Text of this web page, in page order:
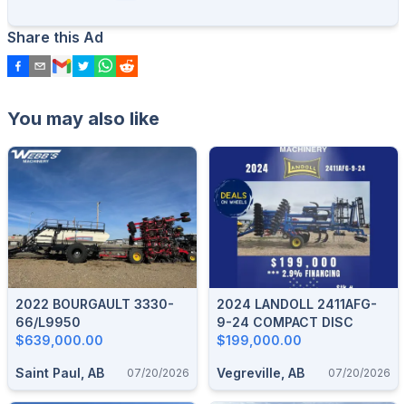
Share this Ad
You may also like
2022 BOURGAULT 3330-
66/L9950
$639,000.00
Saint Paul, AB 07/20/2026
2024 LANDOLL 2411AFG-
9-24 COMPACT DISC
$199,000.00
Vegreville, AB 07/20/2026